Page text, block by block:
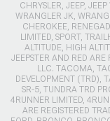
CHRYSLER, JEEP,
WRANGLER JK,
CHEROKEE,
LIMITED, SPORT,
ALTITUDE, HIGH
JEEPSTER AND RED ARE
LLC. TACOMA,
DEVELOPMENT (TRD),
SR-5, TUNDRA TRD
4RUNNER LIMITED,
ARE REGISTERED